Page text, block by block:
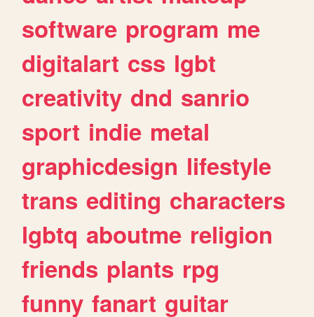
software program me
digitalart css lgbt
creativity dnd sanrio
sport indie metal
graphicdesign lifestyle
trans editing characters
lgbtq aboutme religion
friends plants rpg
funny fanart guitar